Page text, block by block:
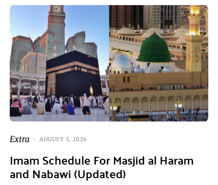
Extra AUGUST 3, 2026
Imam Schedule For Masjid al Haram
and Nabawi (Updated)